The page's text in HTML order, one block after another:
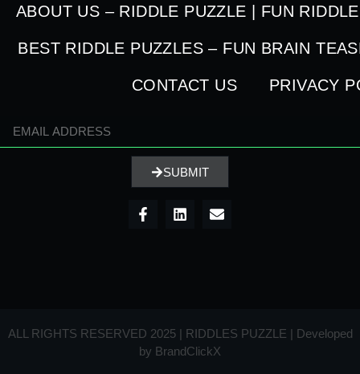
ABOUT US – RIDDLE PUZZLE | FUN
BEST RIDDLE PUZZLES – FUN BRAIN
CONTACT US PRIVACY
SUBMIT
ALL RIGHTS RESERVED 2025 | RIDDLES PUZZLE | Developed
by BrandClickX